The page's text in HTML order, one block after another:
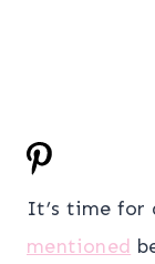
It’s time for
mentioned